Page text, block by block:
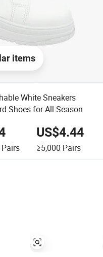
items
White Sneakers
Shoes for All Season
Pairs
US$4.44
≥5,000 Pairs